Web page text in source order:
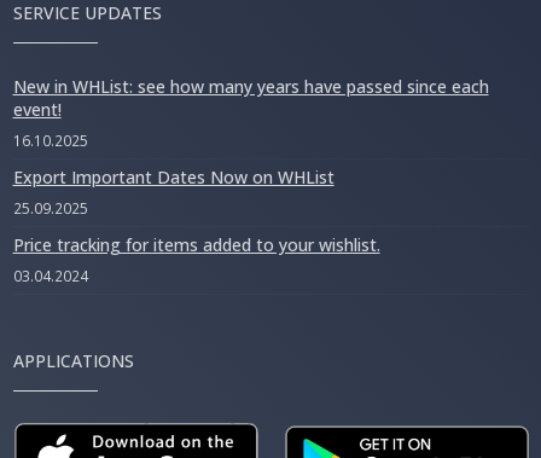
SERVICE UPDATES
New in WHList: see how many years have passed since each
event!
16.10.2025
Export Important Dates Now on WHList
25.09.2025
Price tracking for items added to your wishlist.
03.04.2024
APPLICATIONS